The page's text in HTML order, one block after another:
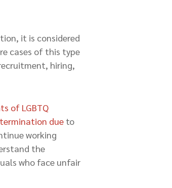
it is considered
cases of this type
hiring,
of LGBTQ
due to
working
the
who face unfair